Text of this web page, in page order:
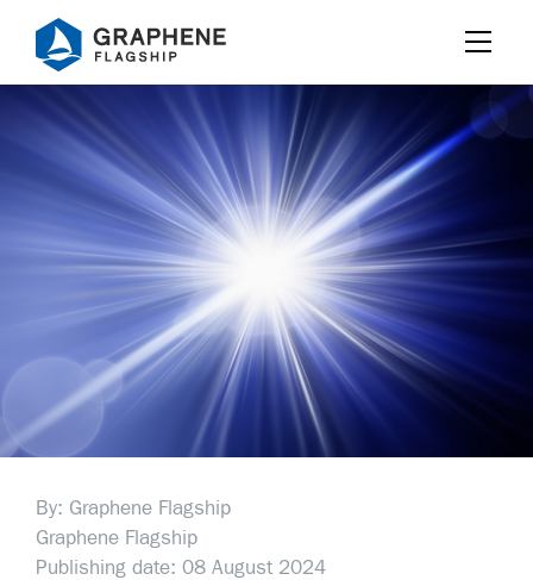
Jump to content
By: Graphene Flagship
Graphene Flagship
Publishing date: 08 August 2024